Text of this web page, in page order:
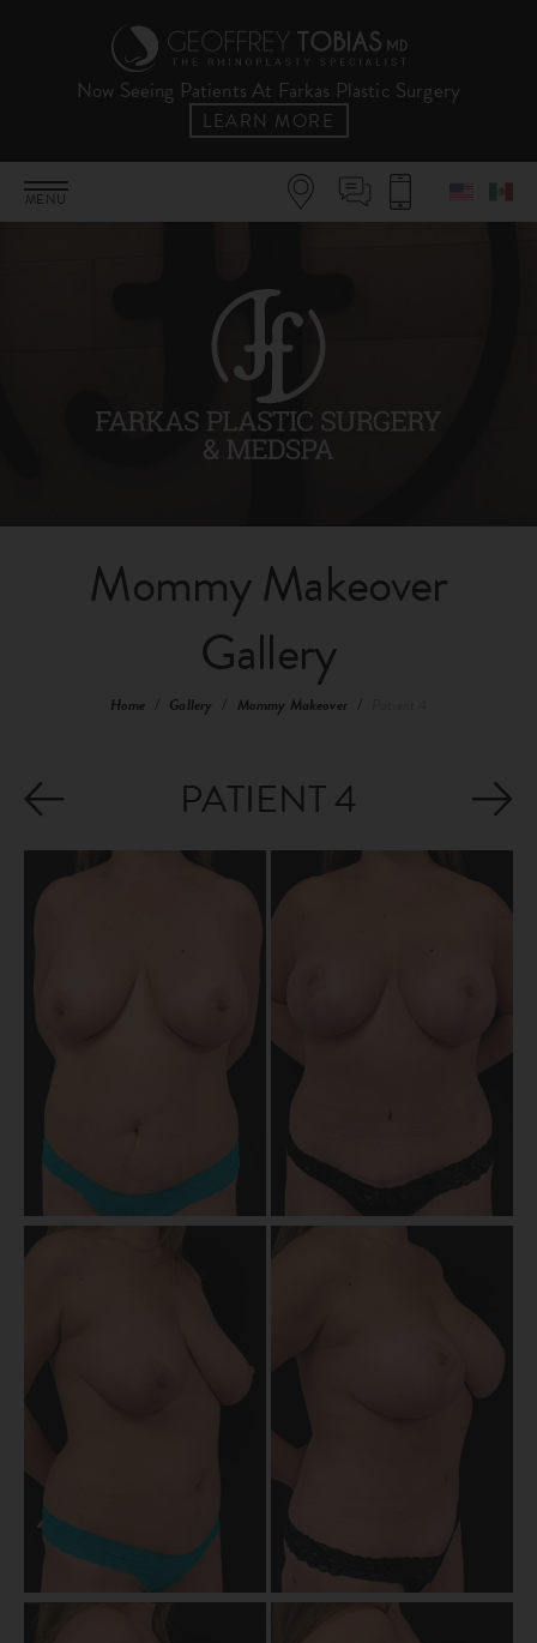
Now Seeing Patients At Farkas Plastic Surgery
LEARN MORE
MENU
Mommy Makeover
Gallery
Home / Gallery / Mommy Makeover /
PATIENT 4